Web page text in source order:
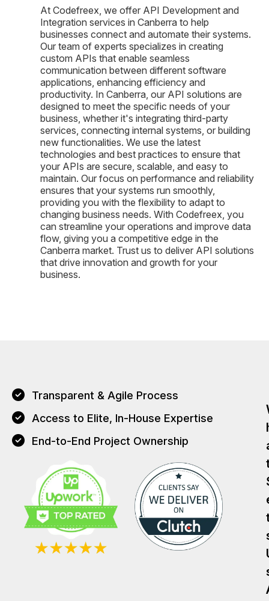
At Codefreex, we offer API Development and
Integration services in Canberra to help
businesses connect and automate their systems.
Our team of experts specializes in creating
custom APIs that enable seamless
communication between different software
applications, enhancing efficiency and
productivity. In Canberra, our API solutions are
designed to meet the specific needs of your
business, whether it's integrating third-party
services, connecting internal systems, or building
new functionalities. We use the latest
technologies and best practices to ensure that
your APIs are secure, scalable, and easy to
maintain. Our focus on performance and reliability
ensures that your systems run smoothly,
providing you with the flexibility to adapt to
changing business needs. With Codefreex, you
can streamline your operations and improve data
flow, giving you a competitive edge in the
Canberra market. Trust us to deliver API solutions
that drive innovation and growth for your
business.
Transparent & Agile Process
Access to Elite, In-House Expertise
End-to-End Project Ownership
T
T